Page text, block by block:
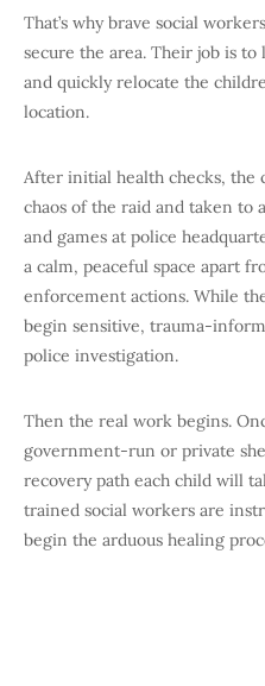
That’s why brave social
secure the area. Their job is
and quickly relocate the
location.
After initial health checks, the
chaos of the raid and taken
and games at police
a calm, peaceful space apart
enforcement actions. While
begin sensitive, trauma-
police investigation.
Then the real work begins.
government-run or private
recovery path each child will
trained social workers are
begin the arduous healing